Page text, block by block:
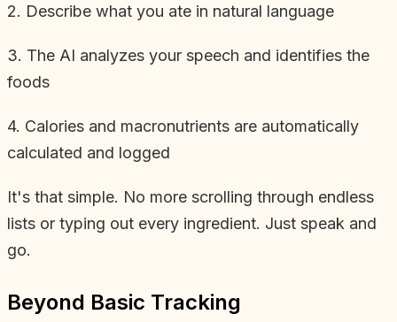
2. Describe what you ate in natural language
3. The AI analyzes your speech and identifies the
foods
4. Calories and macronutrients are automatically
calculated and logged
It's that simple. No more scrolling through endless
lists or typing out every ingredient. Just speak and
go.
Beyond Basic Tracking